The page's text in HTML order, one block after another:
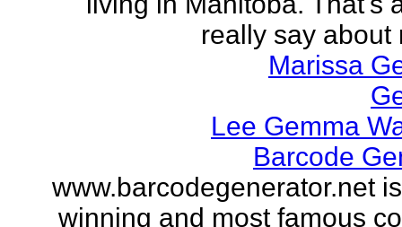
really say about
Marissa
Lee Gemma
Barcode
www.barcodegenerator.net
winning and most famous